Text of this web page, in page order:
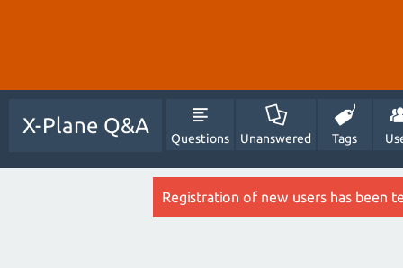
X-Plane Q&A
Questions Unanswered Tags
Registration of new users has been